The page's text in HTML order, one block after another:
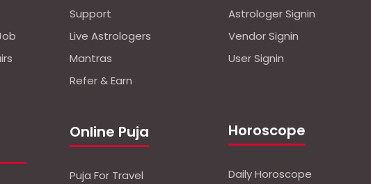
Support
Live Astrologers
Mantras
Refer & Earn
Online Puja
Puja For Travel
Astrologer Signin
Vendor Signin
User Signin
Horoscope
Daily Horoscope